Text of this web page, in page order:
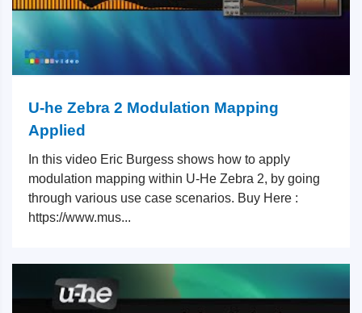
U-he Zebra 2 Modulation Mapping
Applied
In this video Eric Burgess shows how to apply
modulation mapping within U-He Zebra 2, by going
through various use case scenarios. Buy Here :
https://www.mus...